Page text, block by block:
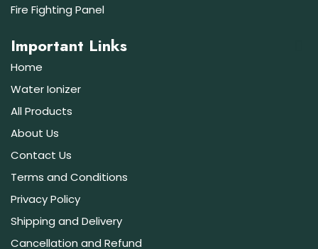
Fire Fighting Panel
Important Links
Home
Water Ionizer
All Products
About Us
Contact Us
Terms and Conditions
Privacy Policy
Shipping and Delivery
Cancellation and Refund